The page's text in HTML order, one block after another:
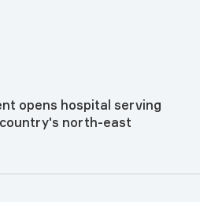
opens hospital serving
north-east